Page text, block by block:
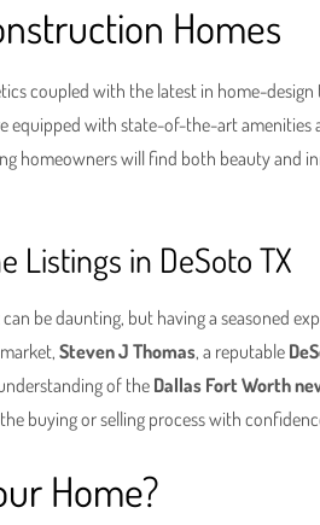
Homes
coupled with the latest in home-design
equipped with state-of-the-art amenities
homeowners will find both beauty and
Listings in DeSoto TX
be daunting, but having a seasoned
Steven J Thomas, a reputable
of the Dallas Fort Worth
buying or selling process with
Home?